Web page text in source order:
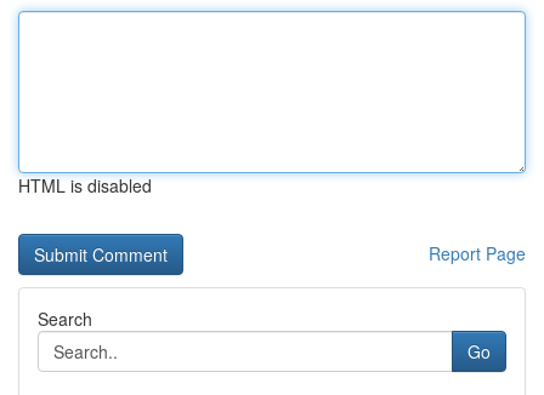
HTML is disabled
Report Page
Search
Go